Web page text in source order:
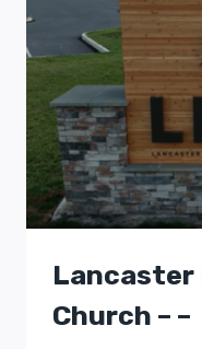
Lancaster
Church – –